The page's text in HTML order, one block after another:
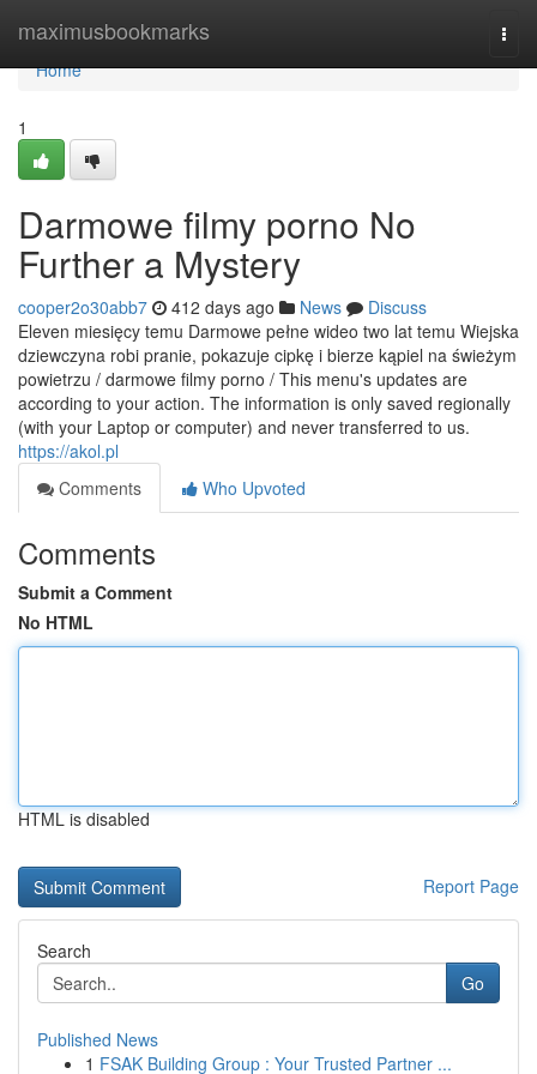
maximusbookmarks
Home
Home
1
Darmowe filmy porno No
Further a Mystery
cooper2o30abb7 412 days ago News
Discuss
Eleven miesięcy temu Darmowe pełne wideo two lat temu Wiejska
dziewczyna robi pranie, pokazuje cipkę i bierze kąpiel na świeżym
powietrzu / darmowe filmy porno / This menu's updates are
according to your action. The information is only saved regionally
(with your Laptop or computer) and never transferred to us.
https://akol.pl
Comments
Who Upvoted
Comments
Submit a Comment
No HTML
HTML is disabled
Report Page
Search
Go
Published News
1 FSAK Building Group : Your Trusted Partner ...